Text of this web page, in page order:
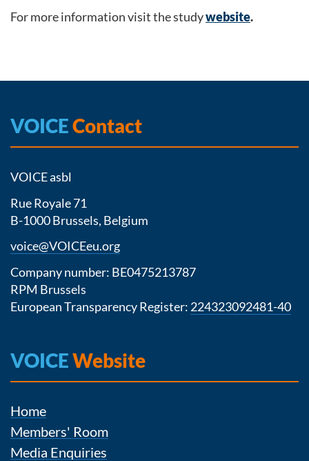
For more information visit the studywebsite.
VOICEContact
VOICE asbl
Rue Royale 71
B-1000 Brussels, Belgium
voice@VOICEeu.org
Company number: BE0475213787
RPM Brussels
European Transparency Register: 224323092481-40
VOICEWebsite
Home
Members' Room
Media Enquiries